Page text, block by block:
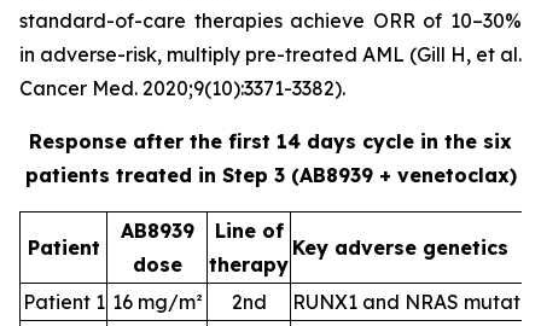
standard-of-care therapies achieve ORR of 10–30%
in adverse-risk, multiply pre-treated AML (Gill H, et al.
Cancer Med. 2020;9(10):3371-3382).
Response after the first 14 days cycle in the six
patients treated in Step 3 (AB8939 + venetoclax)
Patient
AB8939
dose
Line of
therapy
Key adverse genetics
Patient 1 16 mg/m² 2nd RUNX1 and NRAS